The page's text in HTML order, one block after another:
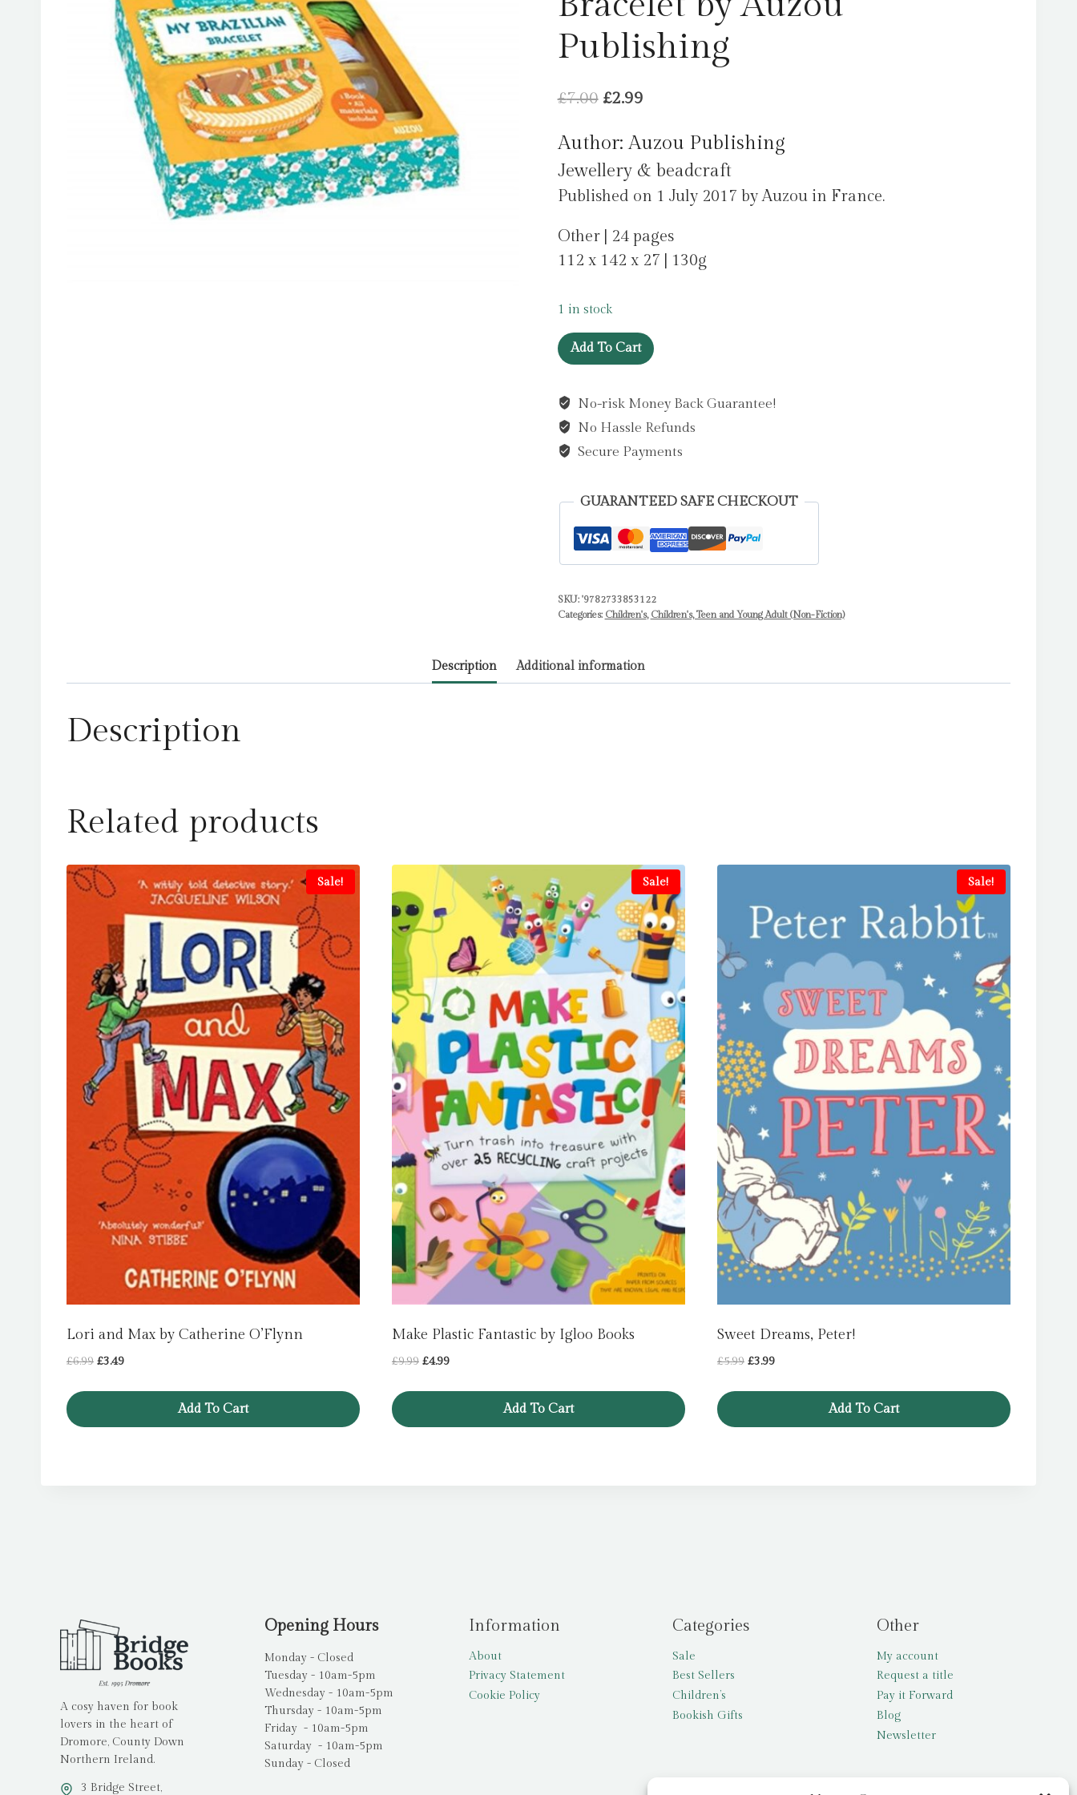
Publishing
£7.00 Original
was:
£7.00.
£2.99Current
is:
£2.99.
Author: Auzou Publishing
Jewellery & beadcraft
Published on 1 July 2017 by Auzou in France.
Other | 24 pages
112 x 142 x 27 | 130g
1 in stock
My
Beautiful
Bracelet
by
Auzou
quantity
Add To Cart
No-risk Money Back Guarantee!
No Hassle Refunds
Secure Payments
GUARANTEED SAFE CHECKOUT
SKU: '9782733853122
Categories: Children's, Children's, Teen and Young Adult (Non-Fiction)
Description Additional information
Description
Related products
Sale!
Lori and Max by Catherine O’Flynn
£6.99 Original
£3.49Current
Add To Cart
Sale!
Make Plastic Fantastic by Igloo Books
£9.99 Original
£4.99Current
Add To Cart
Sale!
Sweet Dreams, Peter!
£5.99 Original
£3.99Current
Add To Cart
A cosy haven for book
lovers in the heart of
Dromore, County Down
Northern Ireland.
3 Bridge Street,
Opening Hours
Monday - Closed
Tuesday - 10am-5pm
Wednesday - 10am-5pm
Thursday - 10am-5pm
Friday - 10am-5pm
Saturday - 10am-5pm
Sunday - Closed
Information
About
Privacy Statement
Cookie Policy
Categories
Sale
Best Sellers
Children’s
Bookish Gifts
Other
My account
Request a title
Pay it Forward
Blog
Newsletter